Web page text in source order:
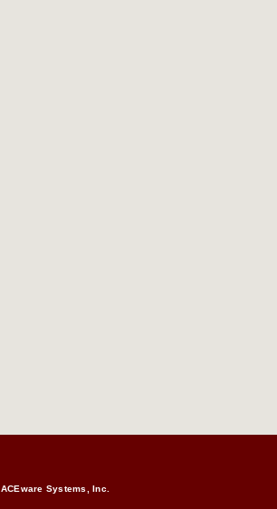
ACEware Systems, Inc.